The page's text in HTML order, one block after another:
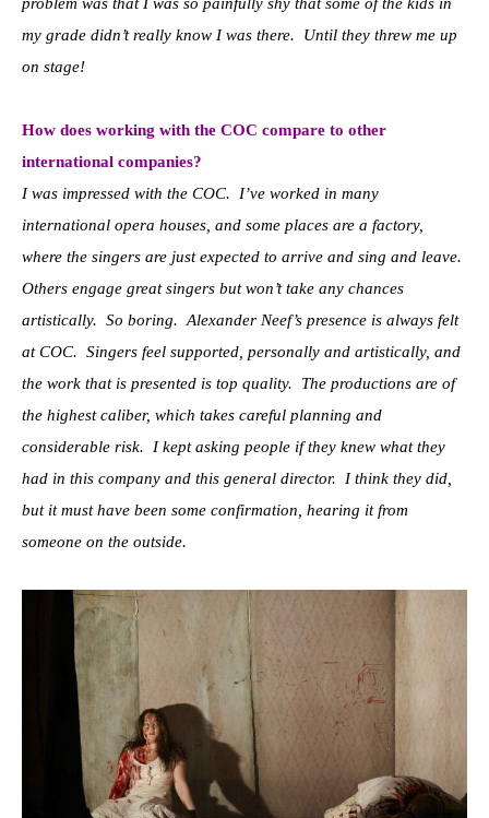
my grade didn’t really know I was there. Until they threw me up
on stage!
How does working with the COC compare to other
international companies?
I was impressed with the COC. I’ve worked in many
international opera houses, and some places are a factory,
where the singers are just expected to arrive and sing and leave.
Others engage great singers but won’t take any chances
artistically. So boring. Alexander Neef’s presence is always felt
at COC. Singers feel supported, personally and artistically, and
the work that is presented is top quality. The productions are of
the highest caliber, which takes careful planning and
considerable risk. I kept asking people if they knew what they
had in this company and this general director. I think they did,
but it must have been some confirmation, hearing it from
someone on the outside.